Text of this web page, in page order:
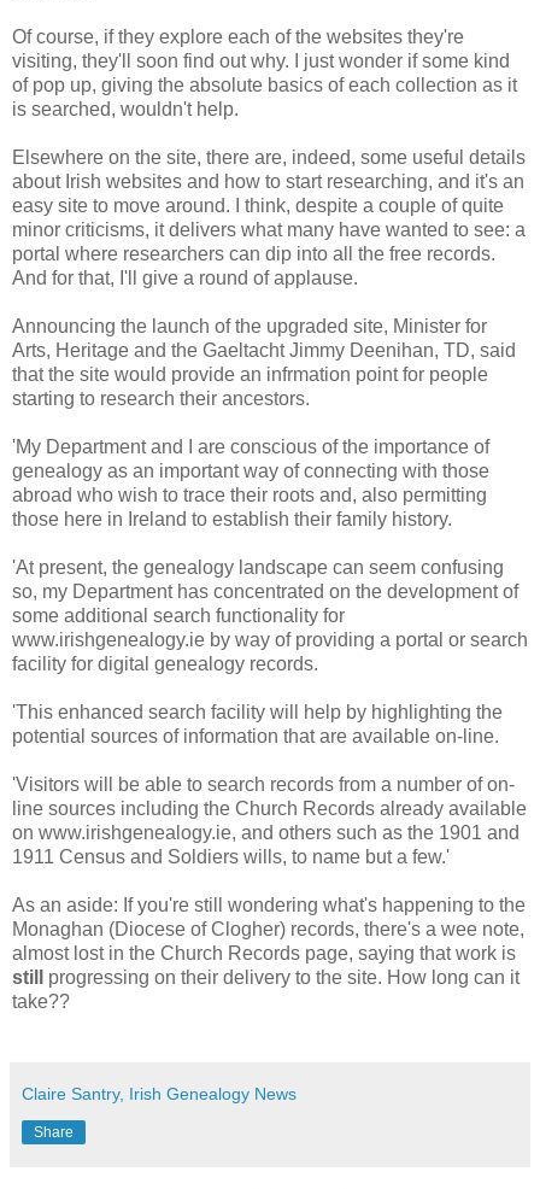
Of course, if they explore each of the websites they're
visiting, they'll soon find out why. I just wonder if some kind
of pop up, giving the absolute basics of each collection as it
is searched, wouldn't help.
Elsewhere on the site, there are, indeed, some useful details
about Irish websites and how to start researching, and it's an
easy site to move around. I think, despite a couple of quite
minor criticisms, it delivers what many have wanted to see: a
portal where researchers can dip into all the free records.
And for that, I'll give a round of applause.
Announcing the launch of the upgraded site, Minister for
Arts, Heritage and the Gaeltacht Jimmy Deenihan, TD, said
that the site would provide an infrmation point for people
starting to research their ancestors.
'My Department and I are conscious of the importance of
genealogy as an important way of connecting with those
abroad who wish to trace their roots and, also permitting
those here in Ireland to establish their family history.
'At present, the genealogy landscape can seem confusing
so, my Department has concentrated on the development of
some additional search functionality for
www.irishgenealogy.ie by way of providing a portal or search
facility for digital genealogy records.
'This enhanced search facility will help by highlighting the
potential sources of information that are available on-line.
'Visitors will be able to search records from a number of on-
line sources including the Church Records already available
on www.irishgenealogy.ie, and others such as the 1901 and
1911 Census and Soldiers wills, to name but a few.'
As an aside: If you're still wondering what's happening to the
Monaghan (Diocese of Clogher) records, there's a wee note,
almost lost in the Church Records page, saying that work is
still
progressing on their delivery to the site. How long can it
take??
Claire Santry, Irish Genealogy News
Share